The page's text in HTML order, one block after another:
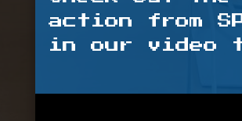
action from
in our video